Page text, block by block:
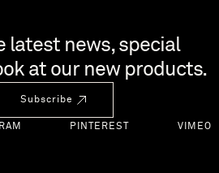
latest news, special
at our new products.
Subscribe
PINTEREST VIMEO